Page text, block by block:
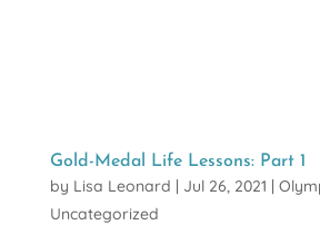
Gold-Medal Life Lessons: Part 1
by Lisa Leonard | Jul 26, 2021 |
Uncategorized